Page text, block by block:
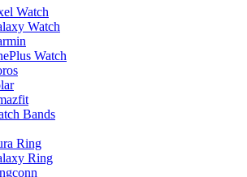
Watch
Watch
Watch
Bands
Ring
Ring